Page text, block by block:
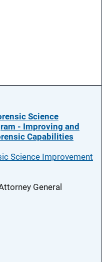
Science
- Improving and
Capabilities
Science Improvement
General